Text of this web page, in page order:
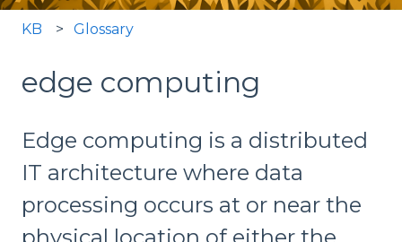
KB Glossary
edge computing
Edge computing is a distributed
IT architecture where data
processing occurs at or near the
physical location of either the